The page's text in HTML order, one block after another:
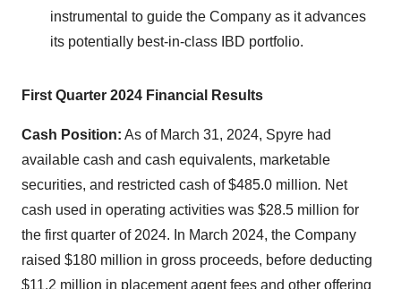
instrumental to guide the Company as it advances
its potentially best-in-class IBD portfolio.
First Quarter 2024 Financial Results
Cash Position: As of March 31, 2024, Spyre had
available cash and cash equivalents, marketable
securities, and restricted cash of $485.0 million. Net
cash used in operating activities was $28.5 million for
the first quarter of 2024. In March 2024, the Company
raised $180 million in gross proceeds, before deducting
$11.2 million in placement agent fees and other offering